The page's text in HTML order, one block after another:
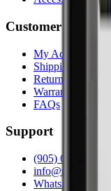
Customer Service
My Account
Shipping Info
Return Policy
Warranty
FAQs
Support
(905) 624-5929
info@mobiphix.ca
WhatsApp